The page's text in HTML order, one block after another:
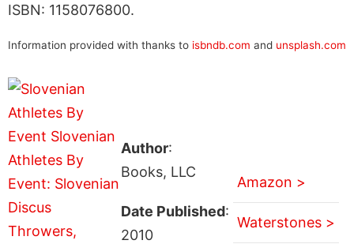
ISBN: 1158076800.
Information provided with thanks to isbndb.com and unsplash.com
Author:
Books, LLC
Date Published:
2010
Amazon >
Waterstones >